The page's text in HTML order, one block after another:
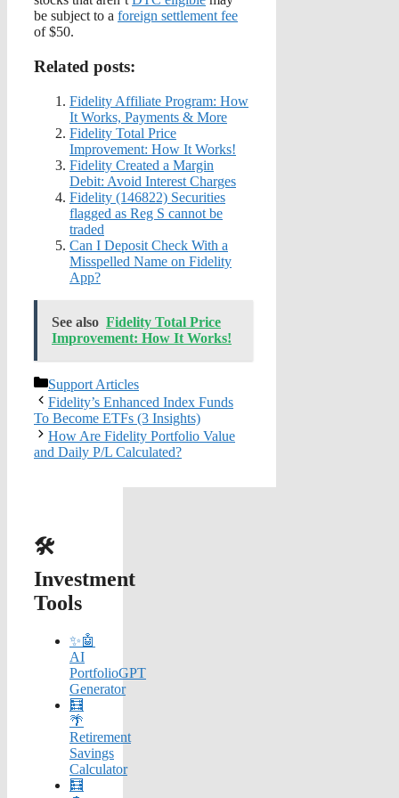
be subject to a foreign settlement fee
of $50.
Related posts:
Fidelity Affiliate Program: How
It Works, Payments & More
Fidelity Total Price
Improvement: How It Works!
Fidelity Created a Margin
Debit: Avoid Interest Charges
Fidelity (146822) Securities
flagged as Reg S cannot be
traded
Can I Deposit Check With a
Misspelled Name on Fidelity
App?
See also Fidelity Total Price
Improvement: How It Works!
Categories
Support Articles
Fidelity’s Enhanced Index Funds
To Become ETFs (3 Insights)
How Are Fidelity Portfolio Value
and Daily P/L Calculated?
🛠️
Investment
Tools
✨🤖
AI
PortfolioGPT
Generator
🧮
🌴
Retirement
Savings
Calculator
🧮